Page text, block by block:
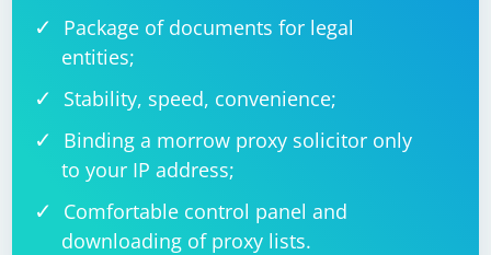
Package of documents for legal
entities;
Stability, speed, convenience;
Binding a morrow proxy solicitor only
to your IP address;
Comfortable control panel and
downloading of proxy lists.